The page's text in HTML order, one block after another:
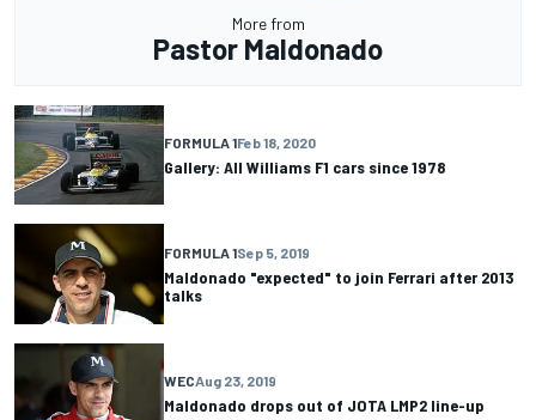
More from
Pastor Maldonado
FORMULA 1Feb 18, 2020
Gallery: All Williams F1 cars since 1978
FORMULA 1Sep 5, 2019
Maldonado "expected" to join Ferrari after 2013
talks
WECAug 23, 2019
Maldonado drops out of JOTA LMP2 line-up